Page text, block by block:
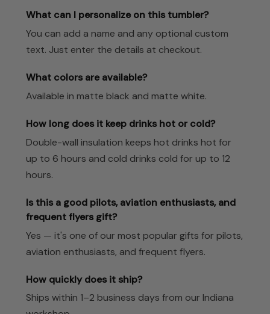
What can I personalize on this tumbler?
You can add a name and any optional custom
text. Just enter the details at checkout.
What colors are available?
Available in matte black and matte white.
How long does it keep drinks hot or cold?
Double-wall insulation keeps hot drinks hot for
up to 6 hours and cold drinks cold for up to 12
hours.
Is this a good pilots, aviation enthusiasts, and
frequent flyers gift?
Yes — it's one of our most popular gifts for pilots,
aviation enthusiasts, and frequent flyers.
How quickly does it ship?
Ships within 1–2 business days from our Indiana